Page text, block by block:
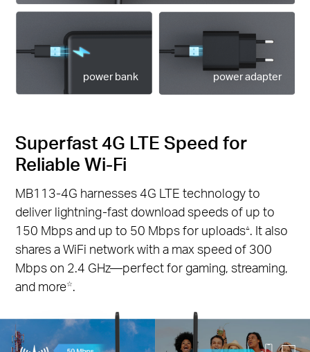
power bank power adapter
Superfast 4G LTE Speed for
Reliable Wi-Fi
MB113-4G harnesses 4G LTE technology to
deliver lightning-fast download speeds of up to
150 Mbps and up to 50 Mbps for uploads△. It also
shares a WiFi network with a max speed of 300
Mbps on 2.4 GHz—perfect for gaming, streaming,
and more☆.